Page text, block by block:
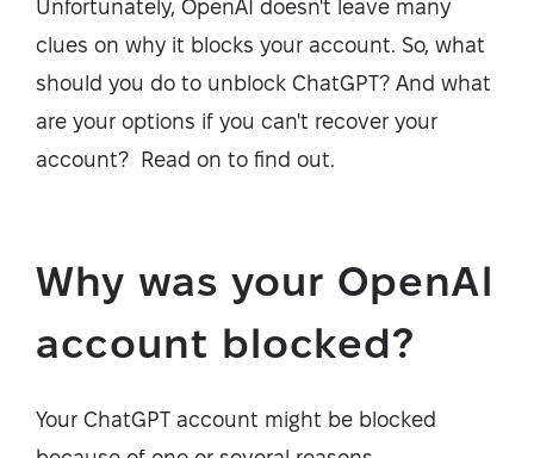
Unfortunately, OpenAI doesn't leave many
clues on why it blocks your account. So, what
should you do to unblock ChatGPT? And what
are your options if you can't recover your
account? Read on to find out.
Why was your OpenAl
account blocked?
Your ChatGPT account might be blocked